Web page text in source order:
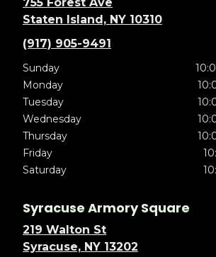
755 Forest Ave
Staten Island, NY 10310
(917) 905-9491
Sunday
Monday
Tuesday
Wednesday
Thursday
Friday
Saturday
Syracuse Armory Square
219 Walton St
Syracuse, NY 13202